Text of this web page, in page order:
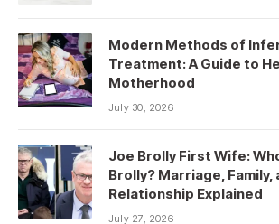
Modern Methods of
Treatment: A Guide to
Motherhood
July 30, 2026
Joe Brolly First Wife:
Brolly? Marriage, Family,
Relationship Explained
July 27, 2026